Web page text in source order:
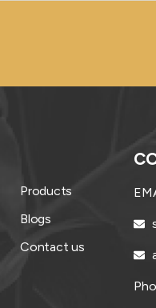
Products
Blogs
Contact us